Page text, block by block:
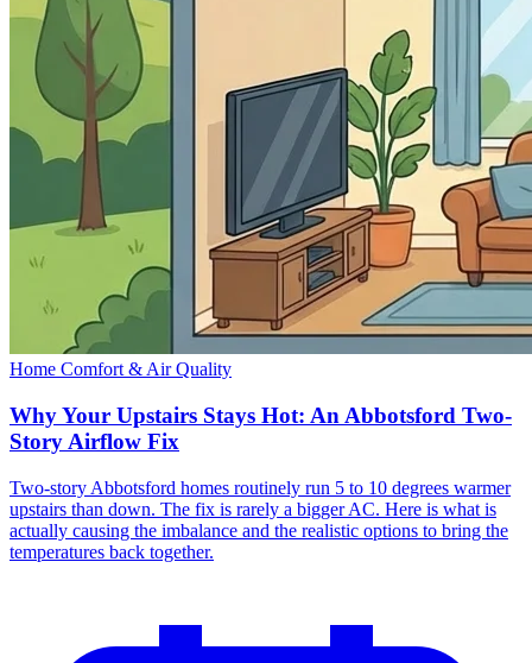
Home Comfort & Air Quality
Why Your Upstairs Stays Hot: An Abbotsford Two-
Story Airflow Fix
Two-story Abbotsford homes routinely run 5 to 10 degrees warmer
upstairs than down. The fix is rarely a bigger AC. Here is what is
actually causing the imbalance and the realistic options to bring the
temperatures back together.